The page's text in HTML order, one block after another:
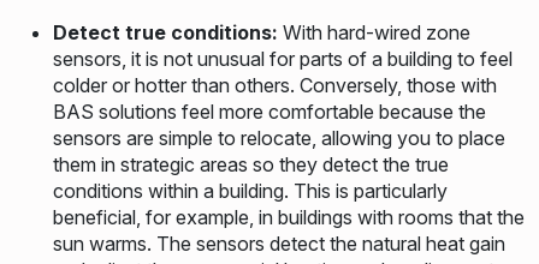
Detect true conditions: With hard-wired zone
sensors, it is not unusual for parts of a building to feel
colder or hotter than others. Conversely, those with
BAS solutions feel more comfortable because the
sensors are simple to relocate, allowing you to place
them in strategic areas so they detect the true
conditions within a building. This is particularly
beneficial, for example, in buildings with rooms that the
sun warms. The sensors detect the natural heat gain